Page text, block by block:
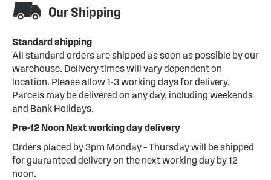
Our Shipping
Standard shipping
All standard orders are shipped as soon as possible by our
warehouse. Delivery times will vary dependent on
location. Please allow 1-3 working days for delivery.
Parcels may be delivered on any day, including weekends
and Bank Holidays.
Pre-12 Noon Next working day delivery
Orders placed by 3pm Monday – Thursday will be shipped
for guaranteed delivery on the next working day by 12
noon.